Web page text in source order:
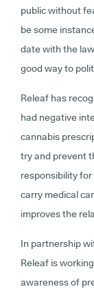
public without
be some
date with the
good way to
Releaf has
had negative
cannabis
try and prevent
responsibility
carry medical
improves the
In partnership
Releaf is
awareness of